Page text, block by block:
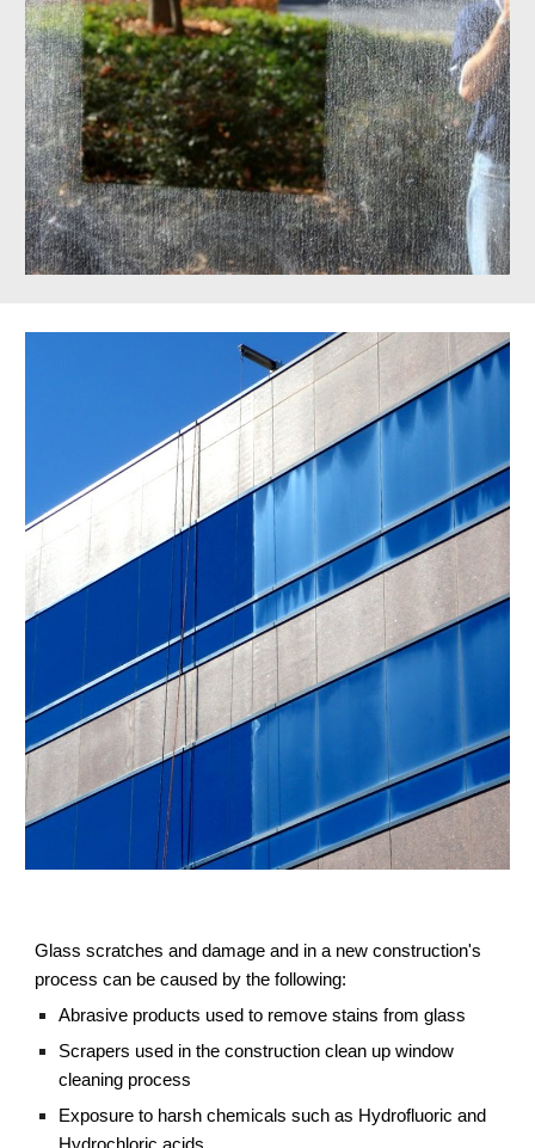
Glass scratches and damage and in a new construction's
process can be caused by the following:
Abrasive products used to remove stains from glass
Scrapers used in the construction clean up window
cleaning process
Exposure to harsh chemicals such as Hydrofluoric and